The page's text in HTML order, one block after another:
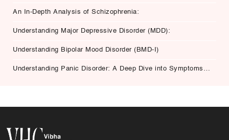
An In-Depth Analysis of Schizophrenia:
Understanding Major Depressive Disorder (MDD):
Understanding Bipolar Mood Disorder (BMD-I)
Understanding Panic Disorder: A Deep Dive into Symptoms,